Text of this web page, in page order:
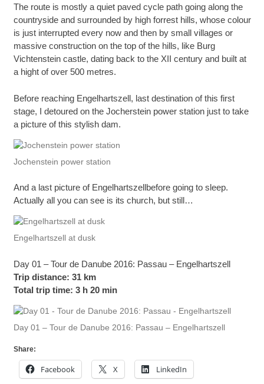
The route is mostly a quiet paved cycle path going along the
countryside and surrounded by high forrest hills, whose colour
is just interrupted every now and then by small villages or
massive construction on the top of the hills, like Burg
Vichtenstein castle, dating back to the XII century and built at
a hight of over 500 metres.
Before reaching Engelhartszell, last destination of this first
stage, I detoured on the Jocherstein power station just to take
a picture of this stylish dam.
Jochenstein power station
And a last picture of Engelhartszellbefore going to sleep.
Actually all you can see is its church, but still…
Engelhartszell at dusk
Day 01 – Tour de Danube 2016: Passau – Engelhartszell
Trip distance: 31 km
Total trip time: 3 h 20 min
Day 01 – Tour de Danube 2016: Passau – Engelhartszell
Share:
Facebook X LinkedIn